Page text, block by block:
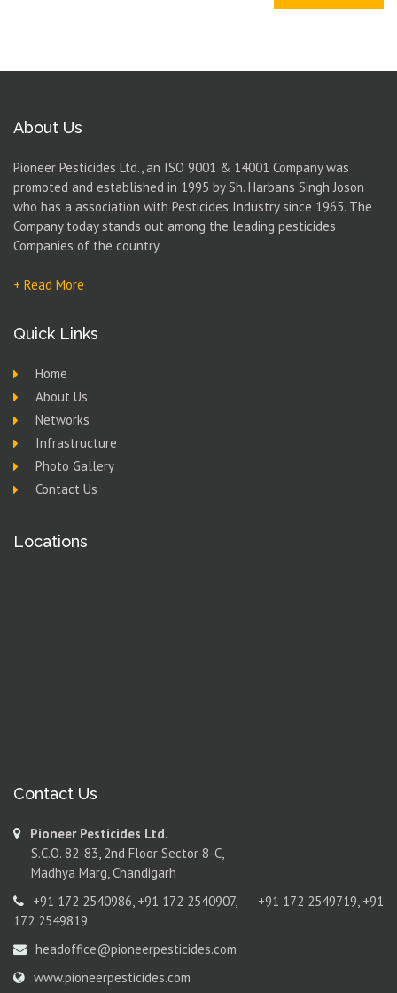
About Us
Pioneer Pesticides Ltd., an ISO 9001 & 14001 Company was
promoted and established in 1995 by Sh. Harbans Singh Joson
who has a association with Pesticides Industry since 1965. The
Company today stands out among the leading pesticides
Companies of the country.
+ Read More
Quick Links
Home
About Us
Networks
Infrastructure
Photo Gallery
Contact Us
Locations
Contact Us
Pioneer Pesticides Ltd.
S.C.O. 82-83, 2nd Floor Sector 8-C,
Madhya Marg, Chandigarh
+91 172 2540986, +91 172 2540907, +91 172 2549719, +91
172 2549819
headoffice@pioneerpesticides.com
www.pioneerpesticides.com